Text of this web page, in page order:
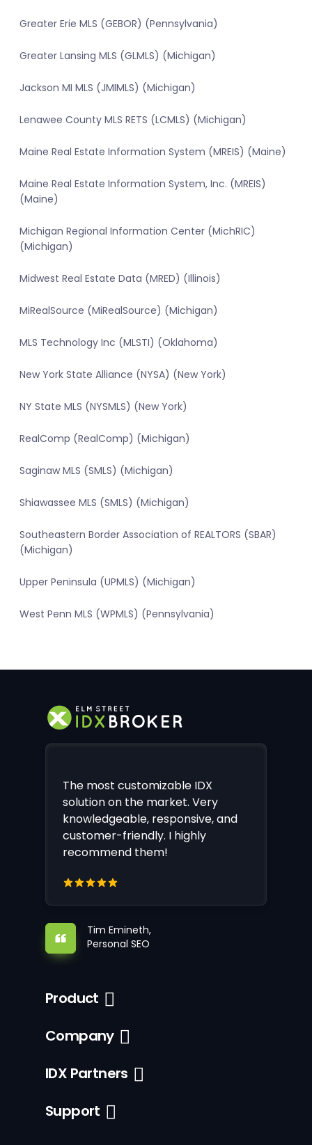
Greater Erie MLS (GEBOR) (Pennsylvania)
Greater Lansing MLS (GLMLS) (Michigan)
Jackson MI MLS (JMIMLS) (Michigan)
Lenawee County MLS RETS (LCMLS) (Michigan)
Maine Real Estate Information System (MREIS) (Maine)
Maine Real Estate Information System, Inc. (MREIS)
(Maine)
Michigan Regional Information Center (MichRIC)
(Michigan)
Midwest Real Estate Data (MRED) (Illinois)
MiRealSource (MiRealSource) (Michigan)
MLS Technology Inc (MLSTI) (Oklahoma)
New York State Alliance (NYSA) (New York)
NY State MLS (NYSMLS) (New York)
RealComp (RealComp) (Michigan)
Saginaw MLS (SMLS) (Michigan)
Shiawassee MLS (SMLS) (Michigan)
Southeastern Border Association of REALTORS (SBAR)
(Michigan)
Upper Peninsula (UPMLS) (Michigan)
West Penn MLS (WPMLS) (Pennsylvania)
The most customizable IDX
solution on the market. Very
knowledgeable, responsive, and
customer-friendly. I highly
recommend them!
Tim Emineth,
Personal SEO
Product
Company
IDX Partners
Support